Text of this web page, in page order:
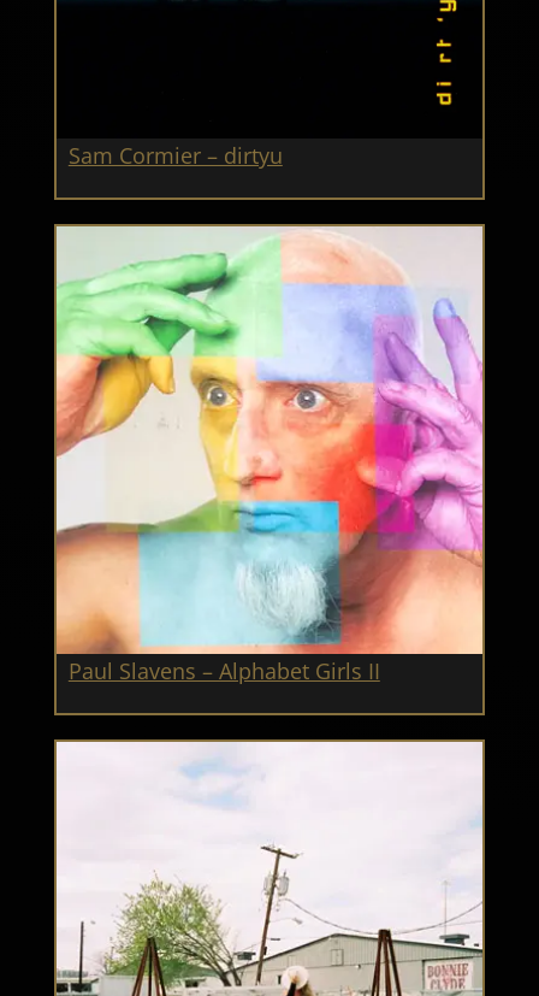
Sam Cormier – dirtyu
Paul Slavens – Alphabet Girls II